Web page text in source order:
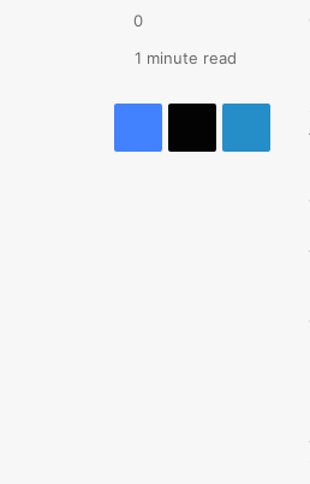
0
1 minute read
Facebook
X